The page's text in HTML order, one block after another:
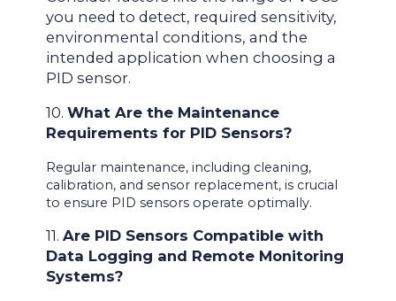
you need to detect, required sensitivity,
environmental conditions, and the
intended application when choosing a
PID sensor.
10. What Are the Maintenance
Requirements for PID Sensors?
Regular maintenance, including cleaning,
calibration, and sensor replacement, is crucial
to ensure PID sensors operate optimally.
11. Are PID Sensors Compatible with
Data Logging and Remote Monitoring
Systems?